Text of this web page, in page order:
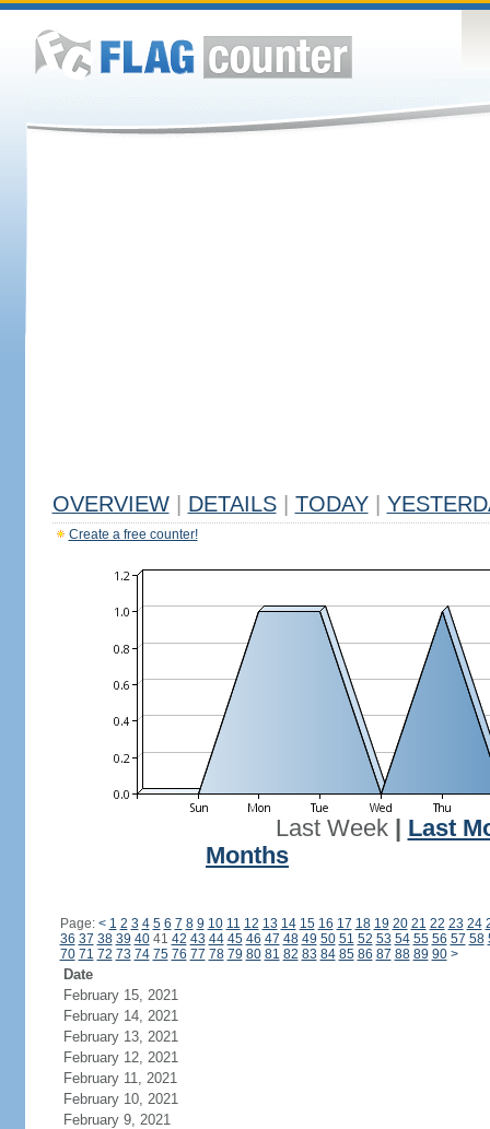
OVERVIEW DETAILS TODAY
Create a free counter!
Last Week| Last
Months
Page: < 1 2 3 4 5 6 7 8 9 10 11 12 13 14 15 16 17 18 19 20 21 22 23 24
36 37 38 39 4041 42 43 44 45 46 47 48 49 50 51 52 53 54 55 56 57 58
70 71 72 73 74 75 76 77 78 79 80 81 82 83 84 85 86 87 88 89 90 >
Date
February 15, 2021
February 14, 2021
February 13, 2021
February 12, 2021
February 11, 2021
February 10, 2021
February 9, 2021